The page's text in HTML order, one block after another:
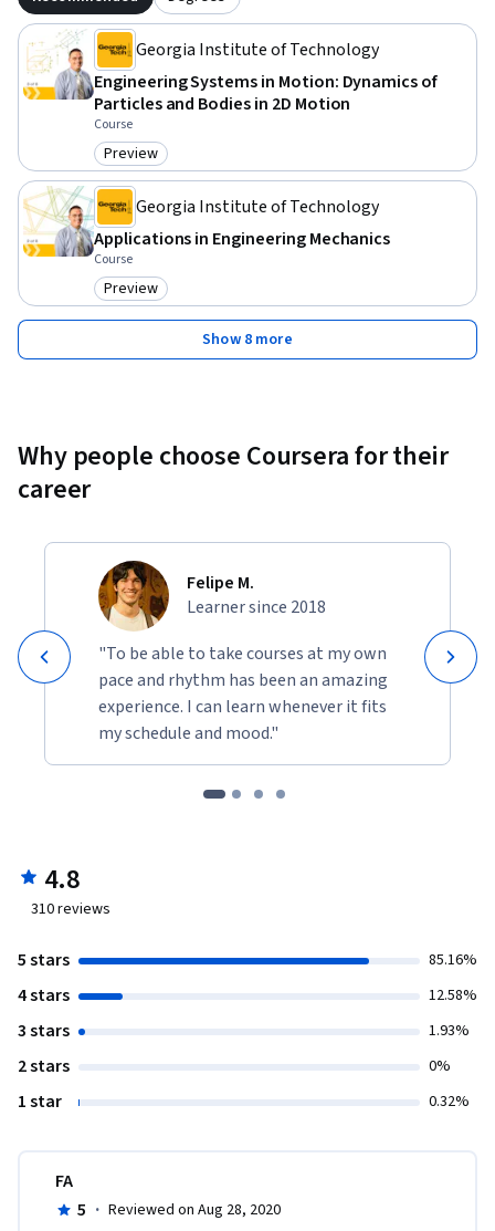
Georgia Institute of Technology
Engineering Systems in Motion: Dynamics of
Particles and Bodies in 2D Motion
Course
Category: Preview
Preview
Georgia Institute of Technology
Applications in Engineering Mechanics
Course
Category: Preview
Preview
Show 8 more
Why people choose Coursera for their
career
Felipe M.
Learner since 2018
"To be able to take courses at my own
pace and rhythm has been an amazing
experience. I can learn whenever it fits
my schedule and mood."
4.8
310reviews
5 stars 85.16%
4 stars 12.58%
3 stars 1.93%
2 stars 0%
1 star 0.32%
FA
5 · Reviewed on Aug 28, 2020